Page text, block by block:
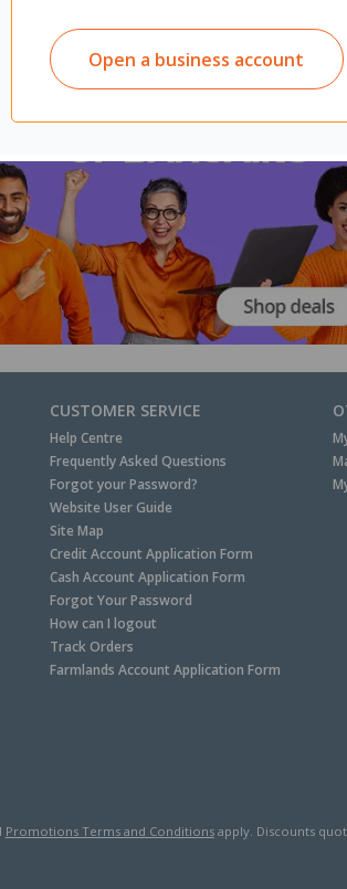
Open a business account
CUSTOMER SERVICE
Help Centre
Frequently Asked Questions
Forgot your Password?
Website User Guide
Site Map
Credit Account Application Form
Cash Account Application Form
Forgot Your Password
How can I logout
Track Orders
Farmlands Account Application Form
Promotions Terms and Conditionsapply. Discounts